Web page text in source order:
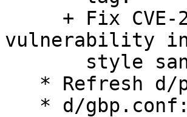
vulnerability in